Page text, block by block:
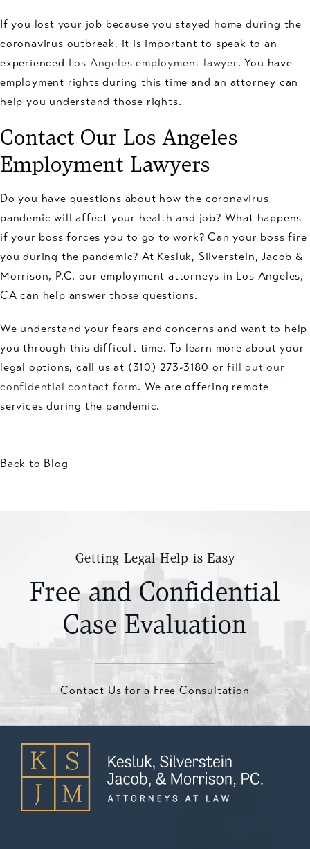
If you lost your job because you stayed home during the
coronavirus outbreak, it is important to speak to an
experienced Los Angeles employment lawyer. You have
employment rights during this time and an attorney can
help you understand those rights.
Contact Our Los Angeles
Employment Lawyers
Do you have questions about how the coronavirus
pandemic will affect your health and job? What happens
if your boss forces you to go to work? Can your boss fire
you during the pandemic? At Kesluk, Silverstein, Jacob &
Morrison, P.C. our employment attorneys in Los Angeles,
CA can help answer those questions.
We understand your fears and concerns and want to help
you through this difficult time. To learn more about your
legal options, call us at (310) 273-3180 orfill out our
confidential contact form. We are offering remote
services during the pandemic.
Back to Blog
Getting Legal Help is Easy
Free and Confidential
Case Evaluation
Contact Us for a Free Consultation